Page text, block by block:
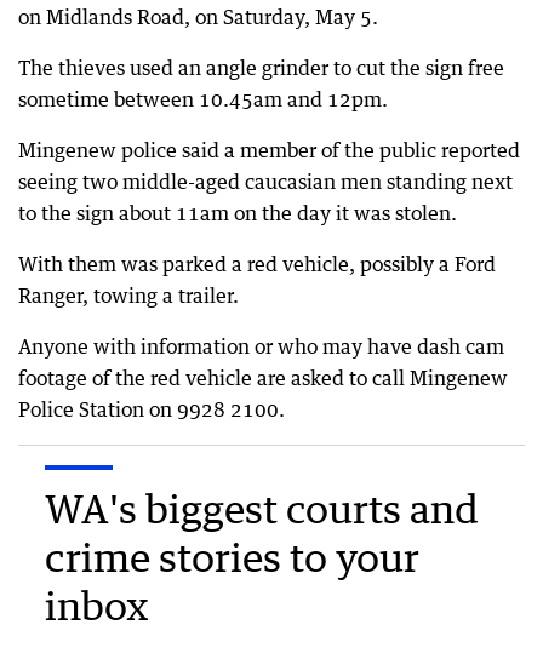
on Midlands Road, on Saturday, May 5.
The thieves used an angle grinder to cut the sign free
sometime between 10.45am and 12pm.
Mingenew police said a member of the public reported
seeing two middle-aged caucasian men standing next
to the sign about 11am on the day it was stolen.
With them was parked a red vehicle, possibly a Ford
Ranger, towing a trailer.
Anyone with information or who may have dash cam
footage of the red vehicle are asked to call Mingenew
Police Station on 9928 2100.
WA's biggest courts and
crime stories to your
inbox